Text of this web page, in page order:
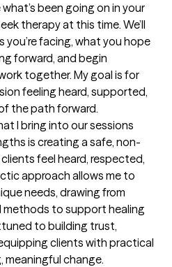
been going on in your
therapy at this time. We’ll
facing, what you hope
forward, and begin
together. My goal is for
feeling heard, supported,
the path forward.
I bring into our sessions
is creating a safe, non-
feel heard, respected,
approach allows me to
needs, drawing from
to support healing
to building trust,
clients with practical
change.